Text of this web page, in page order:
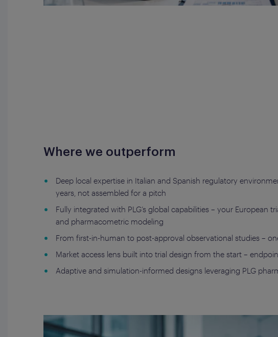
Where we outperform
Deep local expertise in Italian and Spanish regulatory
years, not assembled for a pitch
Fully integrated with PLG’s global capabilities – your European
and pharmacometric modeling
From first-in-human to post-approval observational studies –
Market access lens built into trial design from the start –
Adaptive and simulation-informed designs leveraging PLG